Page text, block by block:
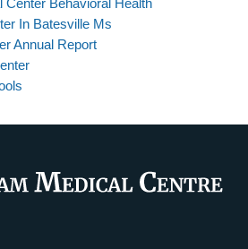
Center Behavioral Health
In Batesville Ms
Annual Report